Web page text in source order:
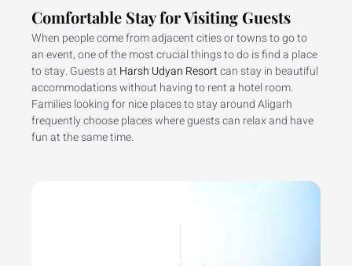
Comfortable Stay for Visiting Guests
When people come from adjacent cities or towns to go to
an event, one of the most crucial things to do is find a place
to stay. Guests at Harsh Udyan Resortcan stay in beautiful
accommodations without having to rent a hotel room.
Families looking for nice places to stay around Aligarh
frequently choose places where guests can relax and have
fun at the same time.